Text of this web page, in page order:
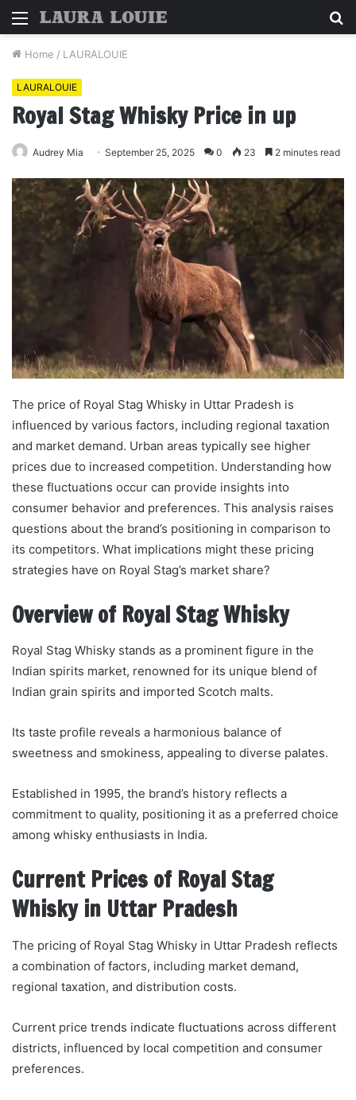
Menu
Home / LAURALOUIE
LAURALOUIE
Royal Stag Whisky Price in up
Audrey Mia September 25, 2025 0 23 2 minutes read
The price of Royal Stag Whisky in Uttar Pradesh is
influenced by various factors, including regional taxation
and market demand. Urban areas typically see higher
prices due to increased competition. Understanding how
these fluctuations occur can provide insights into
consumer behavior and preferences. This analysis raises
questions about the brand’s positioning in comparison to
its competitors. What implications might these pricing
strategies have on Royal Stag’s market share?
Overview of Royal Stag Whisky
Royal Stag Whisky stands as a prominent figure in the
Indian spirits market, renowned for its unique blend of
Indian grain spirits and imported Scotch malts.
Its taste profile reveals a harmonious balance of
sweetness and smokiness, appealing to diverse palates.
Established in 1995, the brand’s history reflects a
commitment to quality, positioning it as a preferred choice
among whisky enthusiasts in India.
Current Prices of Royal Stag
Whisky in Uttar Pradesh
The pricing of Royal Stag Whisky in Uttar Pradesh reflects
a combination of factors, including market demand,
regional taxation, and distribution costs.
Current price trends indicate fluctuations across different
districts, influenced by local competition and consumer
preferences.